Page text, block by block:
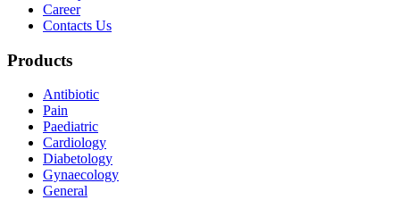
Career
Contacts Us
Products
Antibiotic
Pain
Paediatric
Cardiology
Diabetology
Gynaecology
General